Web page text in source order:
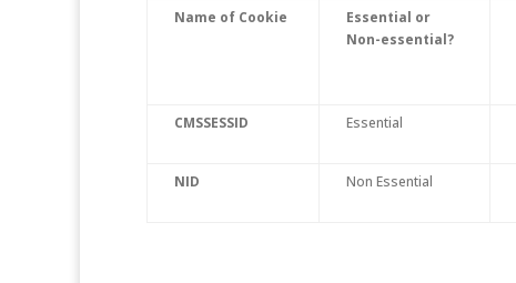
Name of Cookie
Essential or
Non-essential?
CMSSESSID Essential
NID
Non Essential